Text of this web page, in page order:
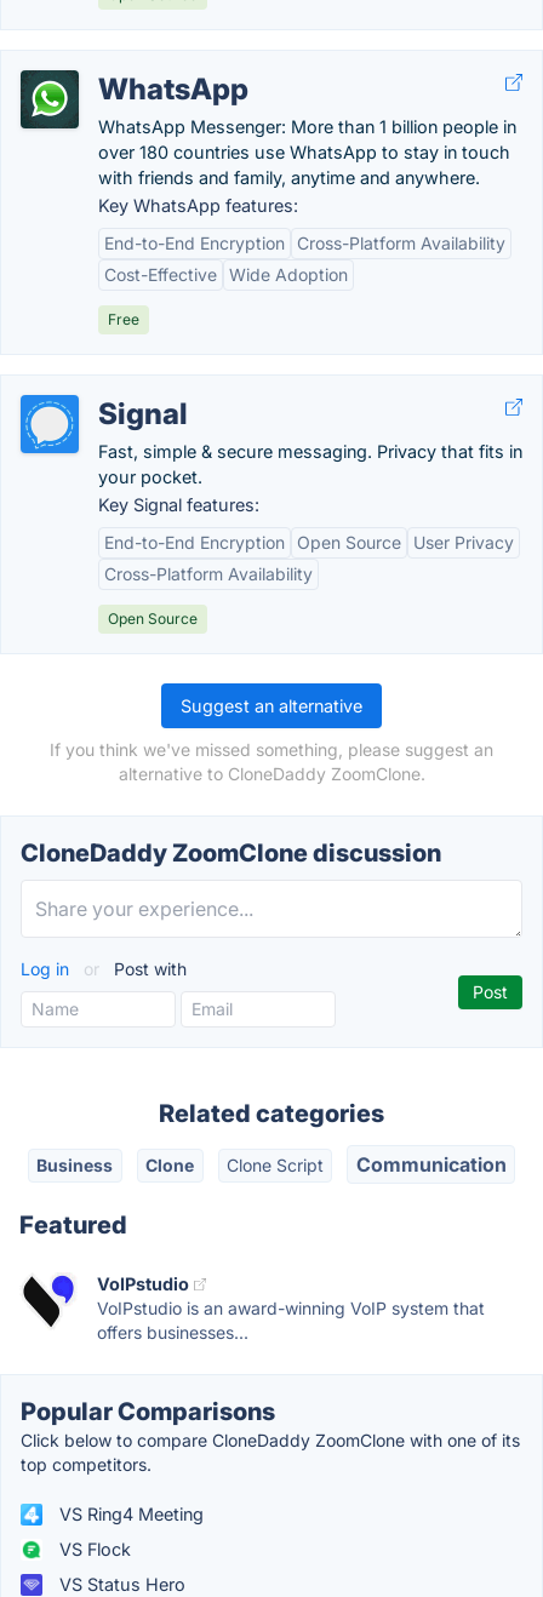
WhatsApp
WhatsApp Messenger: More than 1 billion people in
over 180 countries use WhatsApp to stay in touch
with friends and family, anytime and anywhere.
Key WhatsApp features:
End-to-End Encryption
Cross-Platform Availability
Cost-Effective Wide Adoption
Free
Signal
Fast, simple & secure messaging. Privacy that fits in
your pocket.
Key Signal features:
End-to-End Encryption
Open Source
User Privacy
Cross-Platform Availability
Open Source
Suggest an alternative
If you think we've missed something, please suggest an
alternative to CloneDaddy ZoomClone.
CloneDaddy ZoomClone discussion
Log in or Post with
Related categories
Business Clone Clone Script Communication
Featured
VoIPstudio
VoIPstudio is an award-winning VoIP system that
offers businesses...
Popular Comparisons
Click below to compare CloneDaddy ZoomClone with one of its
top competitors.
VS Ring4 Meeting
VS Flock
VS Status Hero